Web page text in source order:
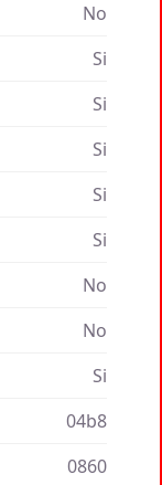
No
Si
Si
Si
Si
Si
No
No
Si
04b8
0860